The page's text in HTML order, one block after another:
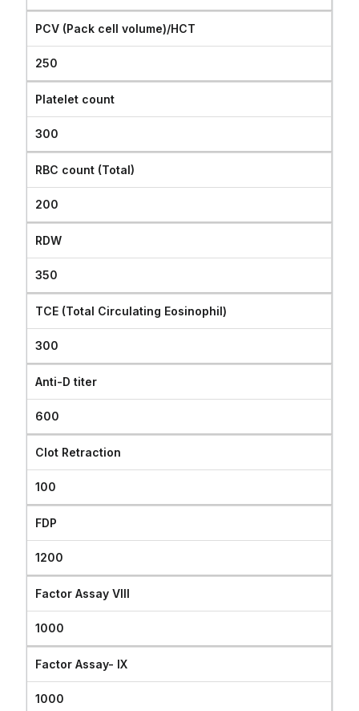
PCV (Pack cell volume)/HCT
250
Platelet count
300
RBC count (Total)
200
RDW
350
TCE (Total Circulating Eosinophil)
300
Anti-D titer
600
Clot Retraction
100
FDP
1200
Factor Assay VIII
1000
Factor Assay- IX
1000